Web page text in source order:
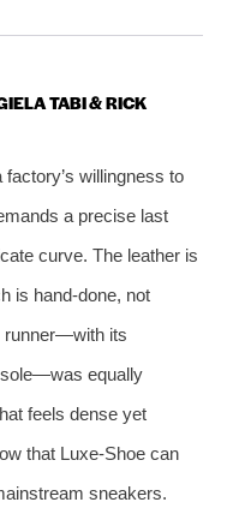
TABI & RICK
willingness to
a precise last
curve. The leather is
is hand‑done, not
runner—with its
sole—was equally
feels dense yet
that Luxe‑Shoe can
sneakers.